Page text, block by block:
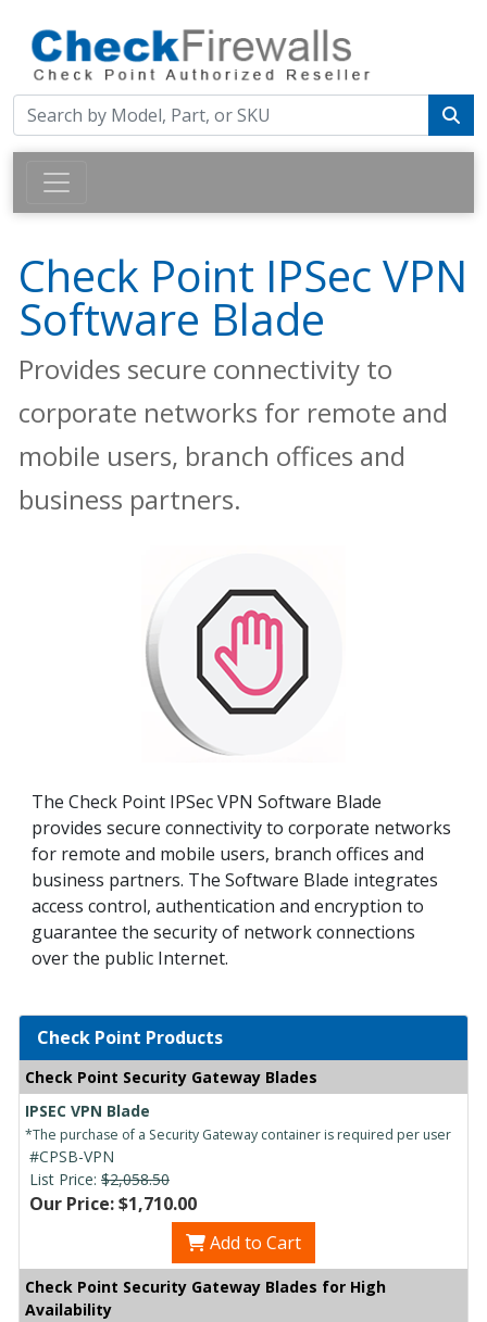
Check Point IPSec VPN
Software Blade
Provides secure connectivity to
corporate networks for remote and
mobile users, branch offices and
business partners.
The Check Point IPSec VPN Software Blade
provides secure connectivity to corporate networks
for remote and mobile users, branch offices and
business partners. The Software Blade integrates
access control, authentication and encryption to
guarantee the security of network connections
over the public Internet.
Check Point Products
Check Point Security Gateway Blades
IPSEC VPN Blade
*The purchase of a Security Gateway container is required per user
#CPSB-VPN
List Price: $2,058.50
Our Price: $1,710.00
Add to Cart
Check Point Security Gateway Blades for High
Availability